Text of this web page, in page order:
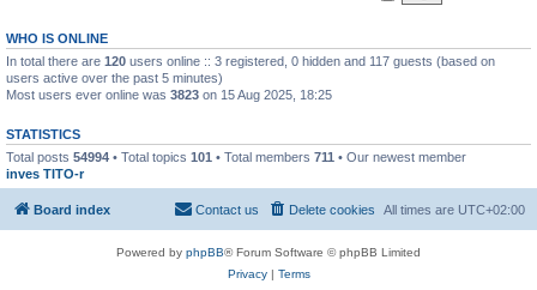
WHO IS ONLINE
In total there are 120 users online :: 3 registered, 0 hidden and 117 guests (based on
users active over the past 5 minutes)
Most users ever online was 3823 on 15 Aug 2025, 18:25
STATISTICS
Total posts 54994 • Total topics 101 • Total members 711 • Our newest member
inves TITO-r
Board index All times are UTC+02:00
Delete cookies
Contact us
Powered by phpBB® Forum Software © phpBB Limited
Privacy| Terms